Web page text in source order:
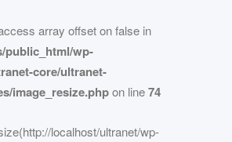
array offset on false in
public_html/wp-
core/ultranet-
image_resize.phpon line74
localhost/ultranet/wp-